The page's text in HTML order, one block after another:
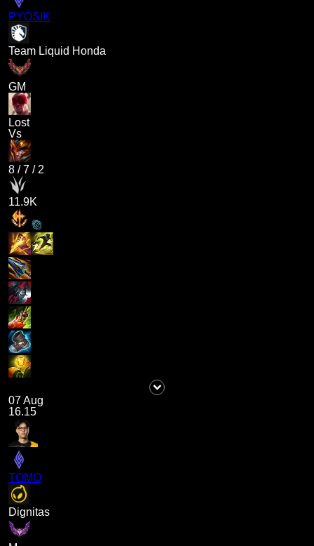
PYOSIK
Team Liquid Honda
GM
Lost
Vs
8 /7 / 2
11.9K
07 Aug
16.15
TOMO
Dignitas